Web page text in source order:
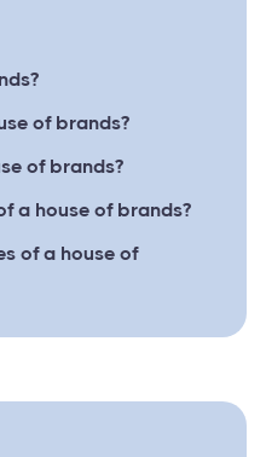
of brands?
of brands?
a house of brands?
of a house of